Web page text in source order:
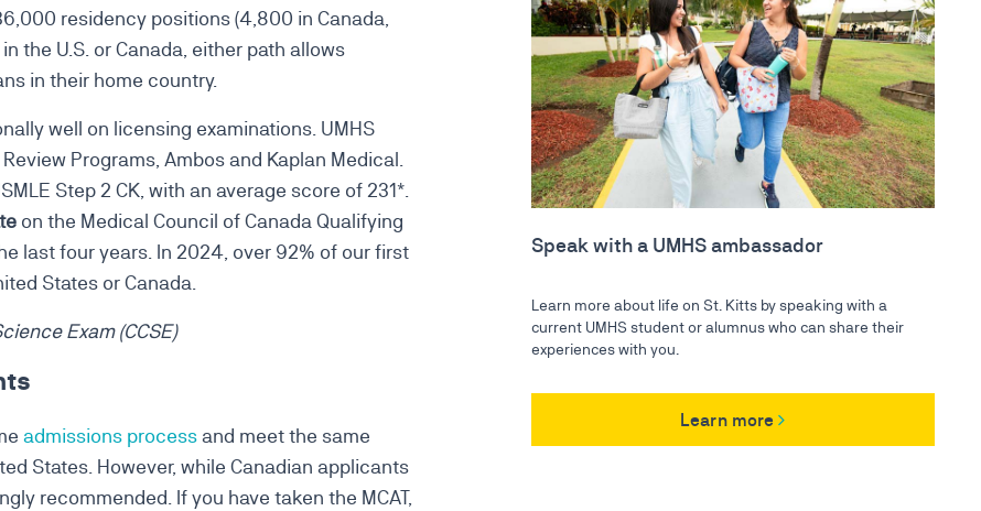
residency positions (4,800 in Canada,
the U.S. or Canada, either path allows
in their home country.
well on licensing examinations. UMHS
Programs, Ambos and Kaplan Medical.
Step 2 CK, with an average score of 231*.
on the Medical Council of Canada Qualifying
last four years. In 2024, over 92% of our first
States or Canada.
Exam (CCSE)
admissions processand meet the same
States. However, while Canadian applicants
recommended. If you have taken the MCAT,
Speak with a UMHS ambassador
Learn more about life on St. Kitts by speaking with a
current UMHS student or alumnus who can share their
experiences with you.
Learn more